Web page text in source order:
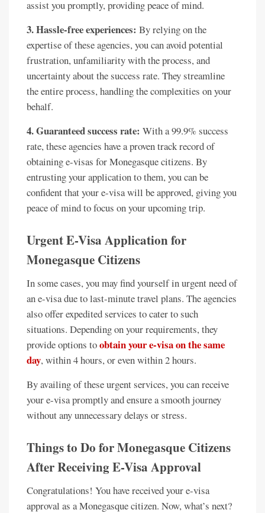
assist you promptly, providing peace of mind.
3. Hassle-free experiences: By relying on the
expertise of these agencies, you can avoid potential
frustration, unfamiliarity with the process, and
uncertainty about the success rate. They streamline
the entire process, handling the complexities on your
behalf.
4. Guaranteed success rate: With a 99.9% success
rate, these agencies have a proven track record of
obtaining e-visas for Monegasque citizens. By
entrusting your application to them, you can be
confident that your e-visa will be approved, giving you
peace of mind to focus on your upcoming trip.
Urgent E-Visa Application for
Monegasque Citizens
In some cases, you may find yourself in urgent need of
an e-visa due to last-minute travel plans. The agencies
also offer expedited services to cater to such
situations. Depending on your requirements, they
provide options toobtain your e-visa on the same
day, within 4 hours, or even within 2 hours.
By availing of these urgent services, you can receive
your e-visa promptly and ensure a smooth journey
without any unnecessary delays or stress.
Things to Do for Monegasque Citizens
After Receiving E-Visa Approval
Congratulations! You have received your e-visa
approval as a Monegasque citizen. Now, what’s next?